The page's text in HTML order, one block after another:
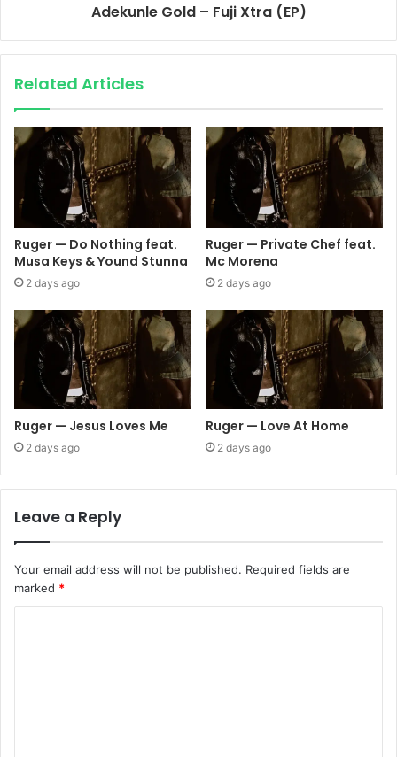
Adekunle Gold – Fuji Xtra (EP)
Related Articles
Ruger — Do Nothing feat.
Musa Keys & Yound Stunna
2 days ago
Ruger — Private Chef feat.
Mc Morena
2 days ago
Ruger — Jesus Loves Me
2 days ago
Ruger — Love At Home
2 days ago
Leave a Reply
Your email address will not be published. Required fields are
marked *